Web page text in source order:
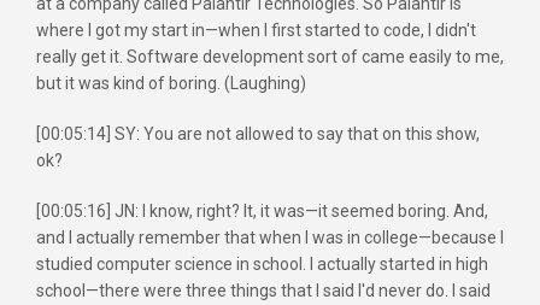
where I got my start in—when I first started to code, I didn't
really get it. Software development sort of came easily to me,
but it was kind of boring. (Laughing)
[00:05:14] SY: You are not allowed to say that on this show,
ok?
[00:05:16] JN: I know, right? It, it was—it seemed boring. And,
and I actually remember that when I was in college—because I
studied computer science in school. I actually started in high
school—there were three things that I said I'd never do. I said